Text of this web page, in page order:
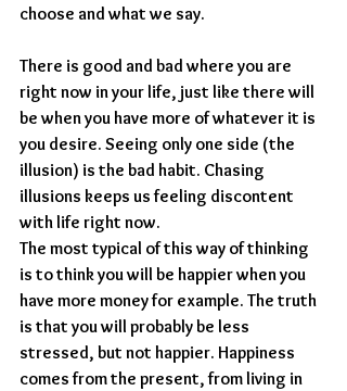
choose and what we say.
There is good and bad where you are
right now in your life, just like there will
be when you have more of whatever it is
you desire. Seeing only one side (the
illusion) is the bad habit. Chasing
illusions keeps us feeling discontent
with life right now.
The most typical of this way of thinking
is to think you will be happier when you
have more money for example. The truth
is that you will probably be less
stressed, but not happier. Happiness
comes from the present, from living in